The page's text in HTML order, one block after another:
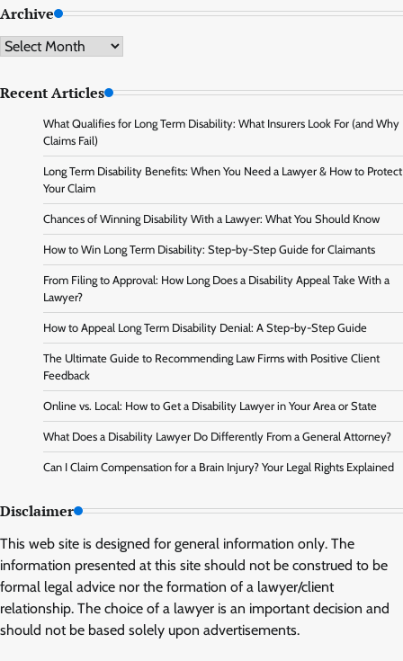
Archive
Archive
Recent Articles
What Qualifies for Long Term Disability: What Insurers Look For (and Why
Claims Fail)
Long Term Disability Benefits: When You Need a Lawyer & How to Protect
Your Claim
Chances of Winning Disability With a Lawyer: What You Should Know
How to Win Long Term Disability: Step-by-Step Guide for Claimants
From Filing to Approval: How Long Does a Disability Appeal Take With a
Lawyer?
How to Appeal Long Term Disability Denial: A Step-by-Step Guide
The Ultimate Guide to Recommending Law Firms with Positive Client
Feedback
Online vs. Local: How to Get a Disability Lawyer in Your Area or State
What Does a Disability Lawyer Do Differently From a General Attorney?
Can I Claim Compensation for a Brain Injury? Your Legal Rights Explained
Disclaimer
This web site is designed for general information only. The
information presented at this site should not be construed to be
formal legal advice nor the formation of a lawyer/client
relationship. The choice of a lawyer is an important decision and
should not be based solely upon advertisements.